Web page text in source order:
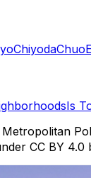
ChiyodaChuo
Is
CC BY